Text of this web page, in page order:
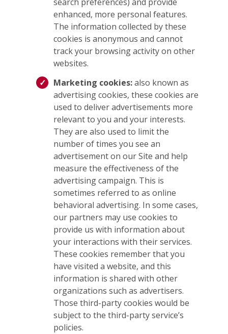
enhanced, more personal features.
The information collected by these
cookies is anonymous and cannot
track your browsing activity on other
websites.
Marketing cookies:also known as
advertising cookies, these cookies are
used to deliver advertisements more
relevant to you and your interests.
They are also used to limit the
number of times you see an
advertisement on our Site and help
measure the effectiveness of the
advertising campaign. This is
sometimes referred to as online
behavioral advertising. In some cases,
our partners may use cookies to
provide us with information about
your interactions with their services.
These cookies remember that you
have visited a website, and this
information is shared with other
organizations such as advertisers.
Those third-party cookies would be
subject to the third-party service’s
policies.